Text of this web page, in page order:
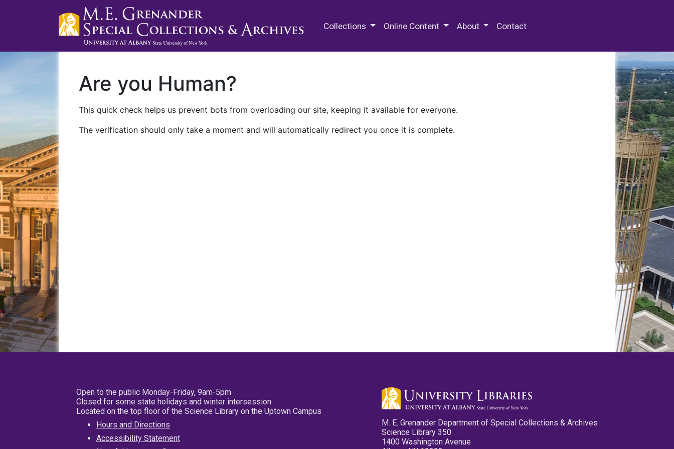
Collections Online Content About Contact
Are you Human?
This quick check helps us prevent bots from overloading our site, keeping it available for everyone.
The verification should only take a moment and will automatically redirect you once it is complete.
Open to the public Monday-Friday, 9am-5pm
Closed for some state holidays and winter intersession
Located on the top floor of the Science Library on the Uptown Campus
Hours and Directions
Accessibility Statement
M. E. Grenander Department of Special Collections & Archives
Science Library 350
1400 Washington Avenue